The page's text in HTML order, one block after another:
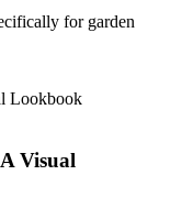
for garden
Visual